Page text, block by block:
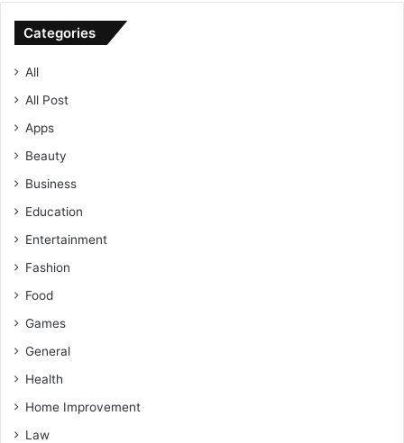
Categories
All
All Post
Apps
Beauty
Business
Education
Entertainment
Fashion
Food
Games
General
Health
Home Improvement
Law